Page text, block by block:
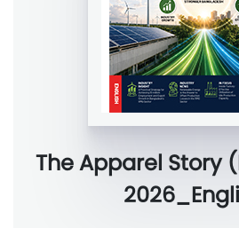
The Apparel Story